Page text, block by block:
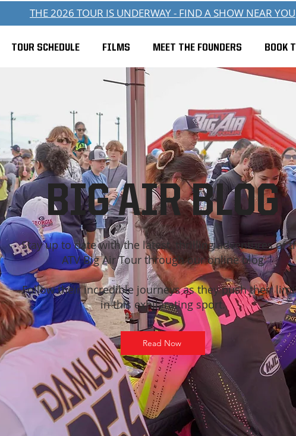
THE 2026 TOUR IS UNDERWAY - FIND A SHOW NEAR YOU
TOUR SCHEDULE FILMS MEET THE FOUNDERS BOOK
BIG AIR BLOG
Stay up to date with the latest, thrilling adventures of
ATV Big Air Tour through our online blog
Follow their incredible journeys as they push their
in this exhilarating sport.
Read Now